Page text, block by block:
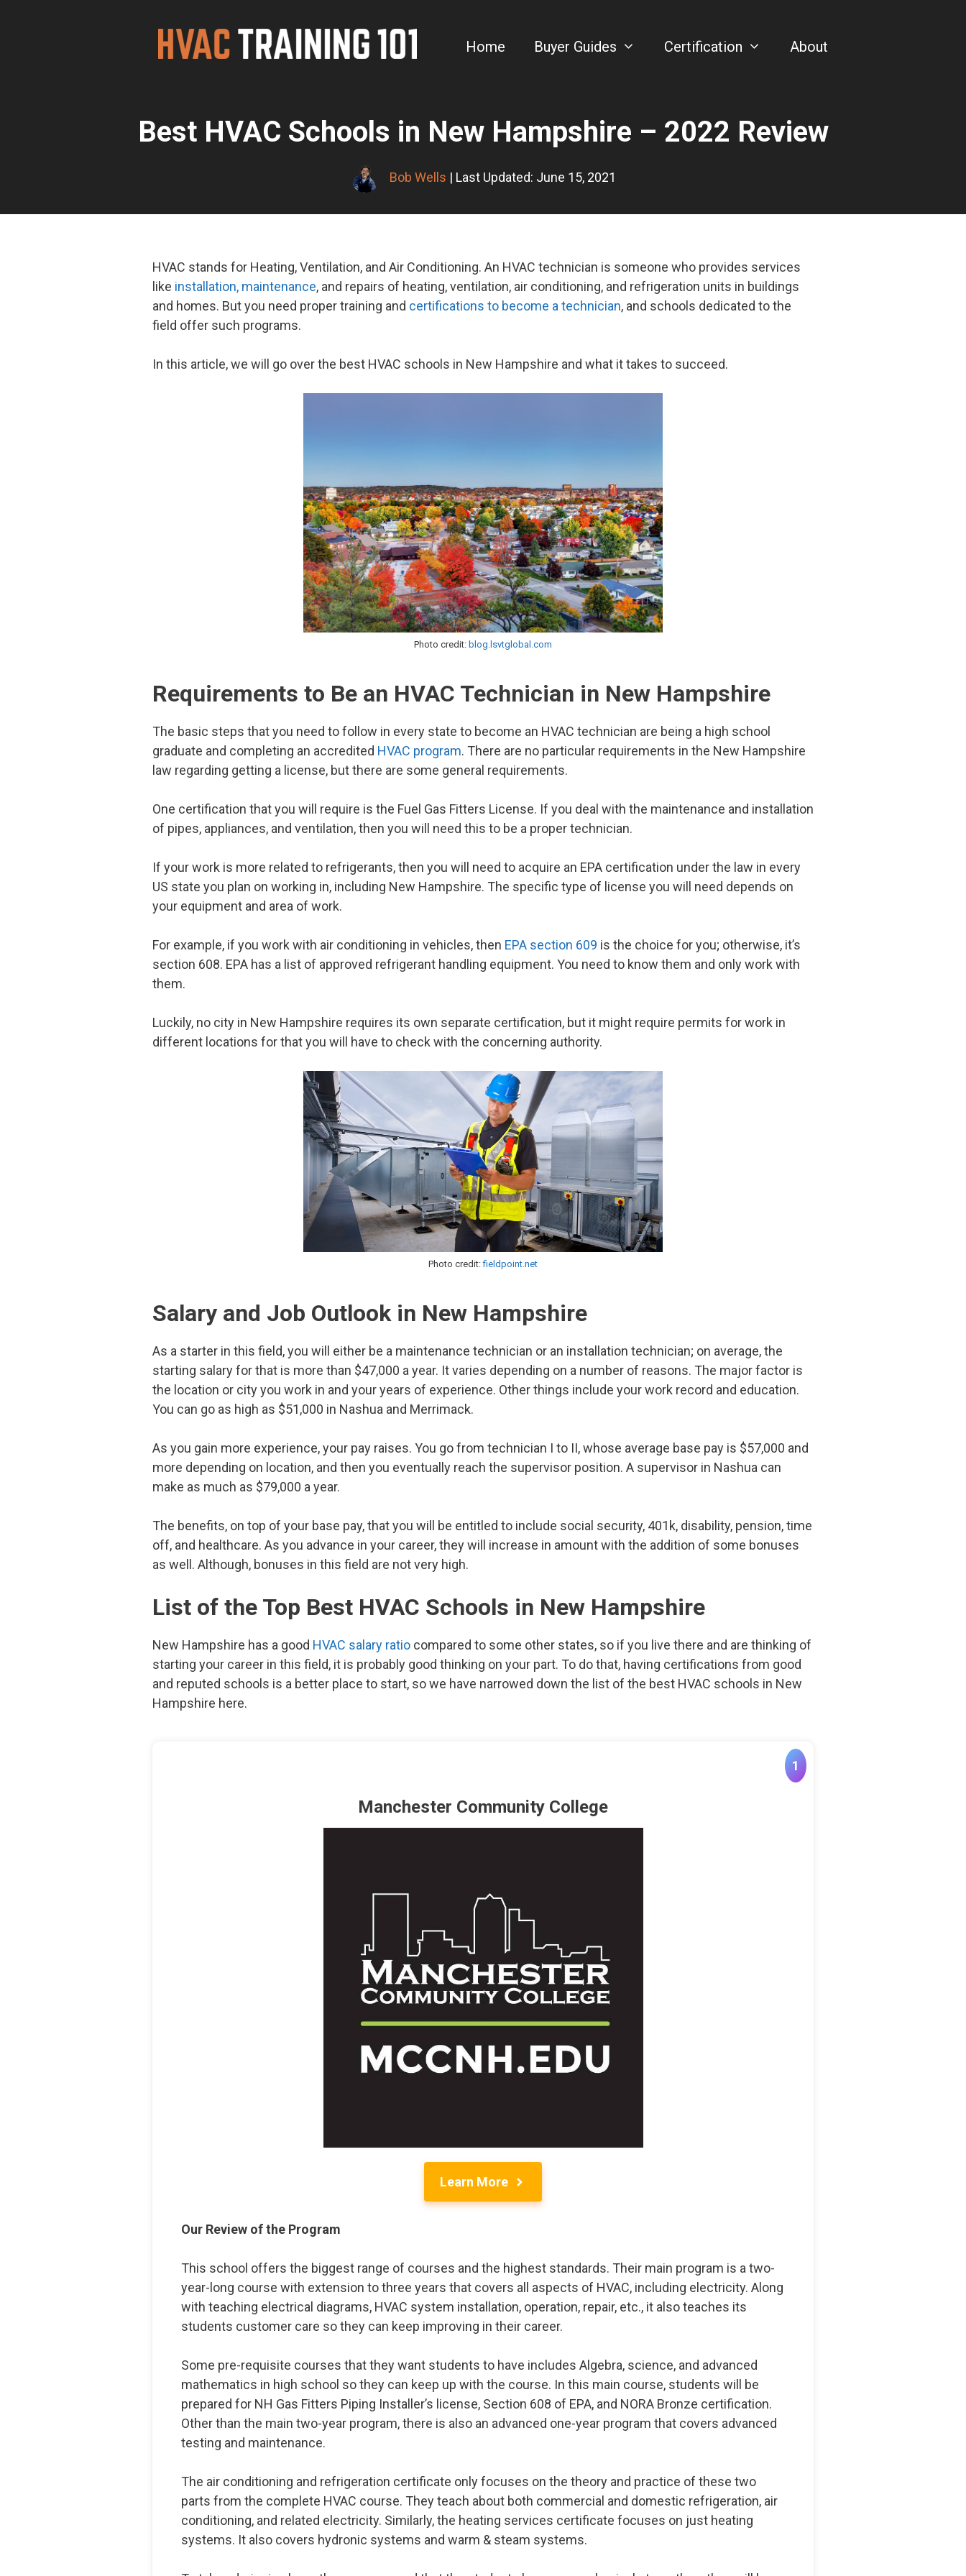
Home Buyer Guides Certification About
Best HVAC Schools in New Hampshire – 2022 Review
Bob Wells | Last Updated: June 15, 2021
HVAC stands for Heating, Ventilation, and Air Conditioning. An HVAC technician is someone who provides services
like installation, maintenance, and repairs of heating, ventilation, air conditioning, and refrigeration units in buildings
and homes. But you need proper training and certifications to become a technician, and schools dedicated to the
field offer such programs.
In this article, we will go over the best HVAC schools in New Hampshire and what it takes to succeed.
Photo credit: blog.lsvtglobal.com
Requirements to Be an HVAC Technician in New Hampshire
The basic steps that you need to follow in every state to become an HVAC technician are being a high school
graduate and completing an accredited HVAC program. There are no particular requirements in the New Hampshire
law regarding getting a license, but there are some general requirements.
One certification that you will require is the Fuel Gas Fitters License. If you deal with the maintenance and installation
of pipes, appliances, and ventilation, then you will need this to be a proper technician.
If your work is more related to refrigerants, then you will need to acquire an EPA certification under the law in every
US state you plan on working in, including New Hampshire. The specific type of license you will need depends on
your equipment and area of work.
For example, if you work with air conditioning in vehicles, then EPA section 609 is the choice for you; otherwise, it’s
section 608. EPA has a list of approved refrigerant handling equipment. You need to know them and only work with
them.
Luckily, no city in New Hampshire requires its own separate certification, but it might require permits for work in
different locations for that you will have to check with the concerning authority.
Photo credit:fieldpoint.net
Salary and Job Outlook in New Hampshire
As a starter in this field, you will either be a maintenance technician or an installation technician; on average, the
starting salary for that is more than $47,000 a year. It varies depending on a number of reasons. The major factor is
the location or city you work in and your years of experience. Other things include your work record and education.
You can go as high as $51,000 in Nashua and Merrimack.
As you gain more experience, your pay raises. You go from technician I to II, whose average base pay is $57,000 and
more depending on location, and then you eventually reach the supervisor position. A supervisor in Nashua can
make as much as $79,000 a year.
The benefits, on top of your base pay, that you will be entitled to include social security, 401k, disability, pension, time
off, and healthcare. As you advance in your career, they will increase in amount with the addition of some bonuses
as well. Although, bonuses in this field are not very high.
List of the Top Best HVAC Schools in New Hampshire
New Hampshire has a good HVAC salary ratio compared to some other states, so if you live there and are thinking of
starting your career in this field, it is probably good thinking on your part. To do that, having certifications from good
and reputed schools is a better place to start, so we have narrowed down the list of the best HVAC schools in New
Hampshire here.
1
Manchester Community College
Learn More
Our Review of the Program
This school offers the biggest range of courses and the highest standards. Their main program is a two-
year-long course with extension to three years that covers all aspects of HVAC, including electricity. Along
with teaching electrical diagrams, HVAC system installation, operation, repair, etc., it also teaches its
students customer care so they can keep improving in their career.
Some pre-requisite courses that they want students to have includes Algebra, science, and advanced
mathematics in high school so they can keep up with the course. In this main course, students will be
prepared for NH Gas Fitters Piping Installer’s license, Section 608 of EPA, and NORA Bronze certification.
Other than the main two-year program, there is also an advanced one-year program that covers advanced
testing and maintenance.
The air conditioning and refrigeration certificate only focuses on the theory and practice of these two
parts from the complete HVAC course. They teach about both commercial and domestic refrigeration, air
conditioning, and related electricity. Similarly, the heating services certificate focuses on just heating
systems. It also covers hydronic systems and warm & steam systems.